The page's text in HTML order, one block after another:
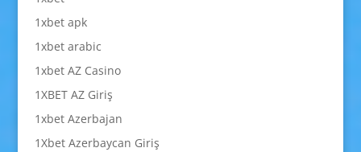
1xbet apk
1xbet arabic
1xbet AZ Casino
1XBET AZ Giriş
1xbet Azerbajan
1Xbet Azerbaycan Giriş